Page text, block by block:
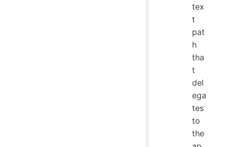
tex
t
pat
h
tha
t
del
ega
tes
to
the